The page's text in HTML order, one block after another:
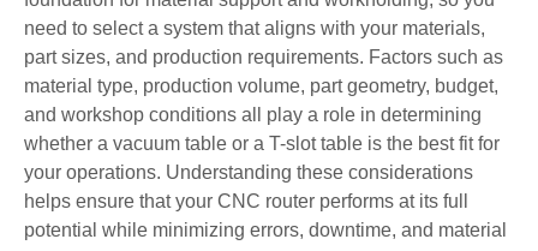
need to select a system that aligns with your materials,
part sizes, and production requirements. Factors such as
material type, production volume, part geometry, budget,
and workshop conditions all play a role in determining
whether a vacuum table or a T-slot table is the best fit for
your operations. Understanding these considerations
helps ensure that your CNC router performs at its full
potential while minimizing errors, downtime, and material